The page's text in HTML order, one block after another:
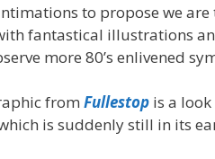
to propose we
fantastical illustrations
more 80’s enlivened
from Fullestop is a
is suddenly still in its